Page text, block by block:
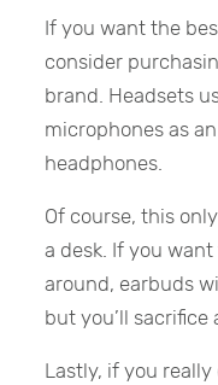
If you want the
consider
brand. Headsets
microphones as
headphones.
Of course, this
a desk. If you
around, earbuds
but you’ll sacrifice
Lastly, if you